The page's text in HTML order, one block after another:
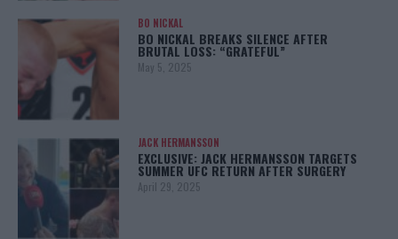
BO NICKAL
BO NICKAL BREAKS SILENCE AFTER
BRUTAL LOSS: “GRATEFUL”
May 5, 2025
JACK HERMANSSON
EXCLUSIVE: JACK HERMANSSON TARGETS
SUMMER UFC RETURN AFTER SURGERY
April 29, 2025